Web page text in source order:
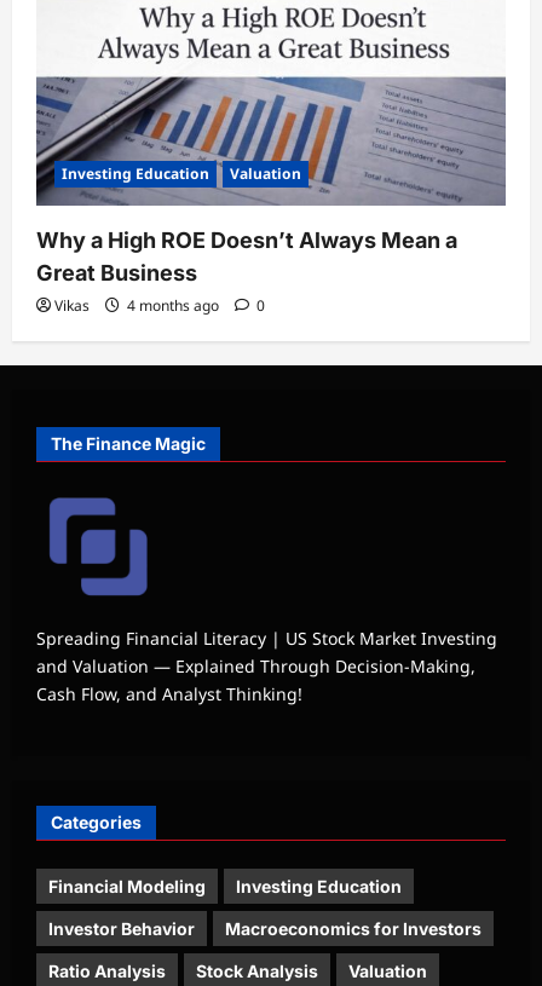
Investing Education Valuation
Why a High ROE Doesn’t Always Mean a
Great Business
Vikas 4 months ago 0
The Finance Magic
Spreading Financial Literacy | US Stock Market Investing
and Valuation — Explained Through Decision-Making,
Cash Flow, and Analyst Thinking!
Categories
Financial Modeling Investing Education
Investor Behavior Macroeconomics for Investors
Ratio Analysis Stock Analysis Valuation